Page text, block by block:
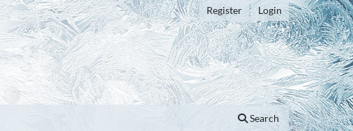
Search
Register Login